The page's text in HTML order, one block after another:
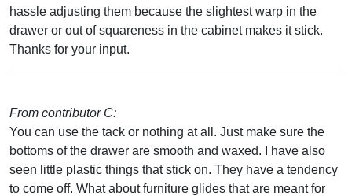
hassle adjusting them because the slightest warp in the
drawer or out of squareness in the cabinet makes it stick.
Thanks for your input.
From contributor C:
You can use the tack or nothing at all. Just make sure the
bottoms of the drawer are smooth and waxed. I have also
seen little plastic things that stick on. They have a tendency
to come off. What about furniture glides that are meant for